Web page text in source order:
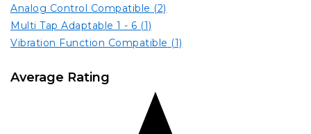
Analog Control Compatible (2)
Multi Tap Adaptable 1 - 6 (1)
Vibration Function Compatible (1)
Average Rating